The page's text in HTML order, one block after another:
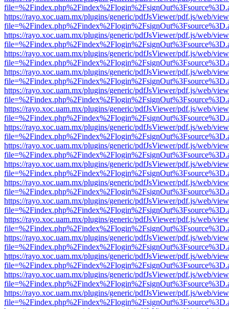
https://rayo.xoc.uam.mx/plugins/generic/pdfJsViewer/pdf.js/web/
https://rayo.xoc.uam.mx/plugins/generic/pdfJsViewer/pdf.js/web/
https://rayo.xoc.uam.mx/plugins/generic/pdfJsViewer/pdf.js/web/
https://rayo.xoc.uam.mx/plugins/generic/pdfJsViewer/pdf.js/web/
https://rayo.xoc.uam.mx/plugins/generic/pdfJsViewer/pdf.js/web/
https://rayo.xoc.uam.mx/plugins/generic/pdfJsViewer/pdf.js/web/
https://rayo.xoc.uam.mx/plugins/generic/pdfJsViewer/pdf.js/web/
https://rayo.xoc.uam.mx/plugins/generic/pdfJsViewer/pdf.js/web/
https://rayo.xoc.uam.mx/plugins/generic/pdfJsViewer/pdf.js/web/
https://rayo.xoc.uam.mx/plugins/generic/pdfJsViewer/pdf.js/web/
https://rayo.xoc.uam.mx/plugins/generic/pdfJsViewer/pdf.js/web/
https://rayo.xoc.uam.mx/plugins/generic/pdfJsViewer/pdf.js/web/
https://rayo.xoc.uam.mx/plugins/generic/pdfJsViewer/pdf.js/web/
https://rayo.xoc.uam.mx/plugins/generic/pdfJsViewer/pdf.js/web/
https://rayo.xoc.uam.mx/plugins/generic/pdfJsViewer/pdf.js/web/
https://rayo.xoc.uam.mx/plugins/generic/pdfJsViewer/pdf.js/web/